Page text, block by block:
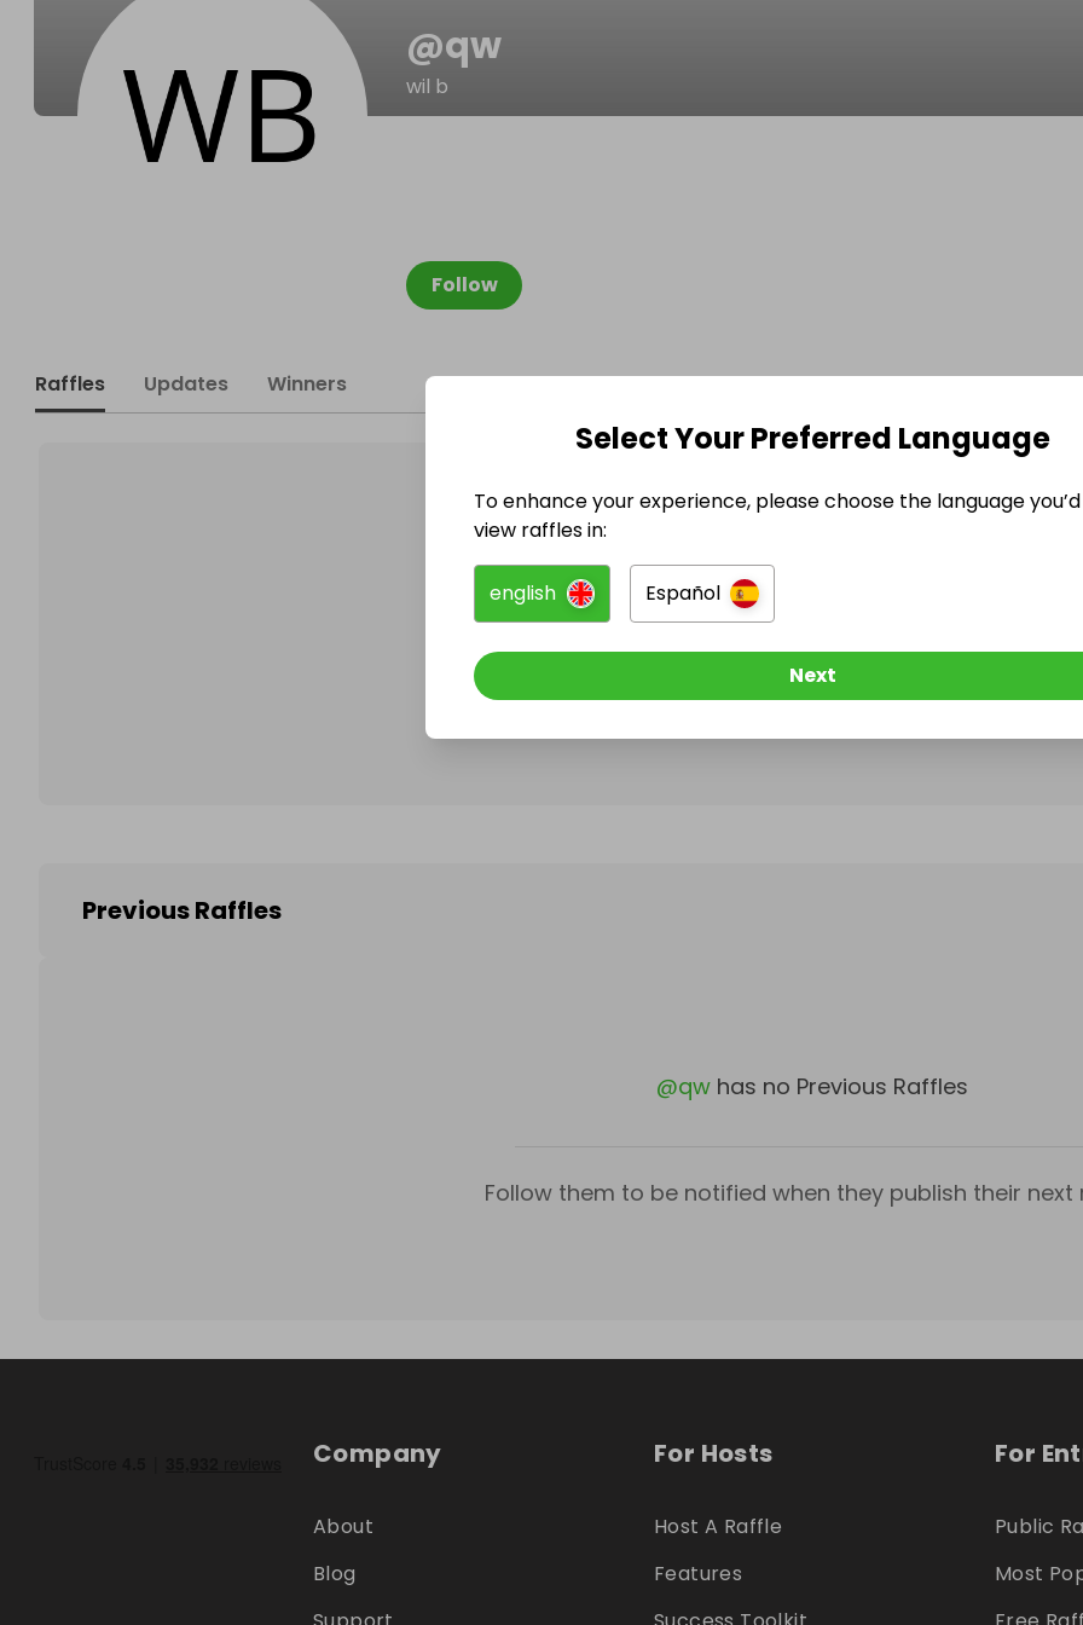
@qw
wil b
Follow
Raffles Updates Winners
@qw has no Live Raffles
Follow them to be notified when they publish their next
Previous Raffles
@qw has no Previous Raffles
Follow them to be notified when they publish their next
Company
About
Blog
For Hosts
Host A Raffle
Features
For
Public
Most
Select Your Preferred Language
To enhance your experience, please choose the language
view raffles in:
english Español
Next